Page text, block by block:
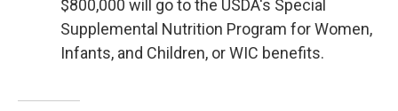
$800,000 will go to the USDA's Special
Supplemental Nutrition Program for Women,
Infants, and Children, or WIC benefits.